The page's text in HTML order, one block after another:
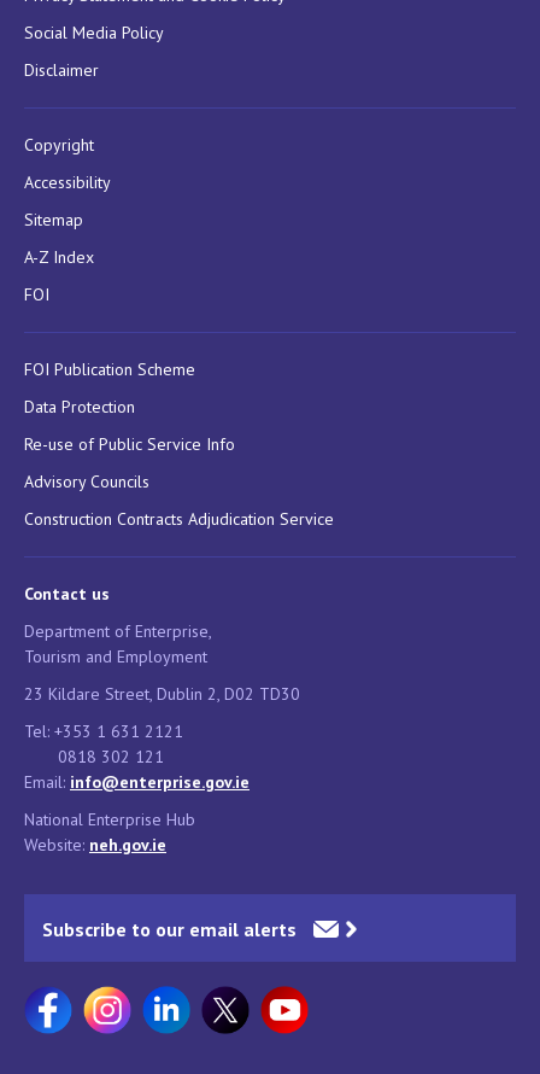
Social Media Policy
Disclaimer
Copyright
Accessibility
Sitemap
A-Z Index
FOI
FOI Publication Scheme
Data Protection
Re-use of Public Service Info
Advisory Councils
Construction Contracts Adjudication Service
Contact us
Department of Enterprise,
Tourism and Employment
23 Kildare Street, Dublin 2, D02 TD30
Tel: +353 1 631 2121
0818 302 121
Email: info@enterprise.gov.ie
National Enterprise Hub
Website: neh.gov.ie
Subscribe to our email alerts